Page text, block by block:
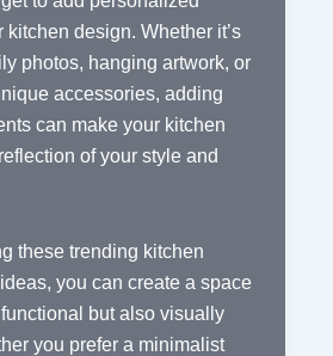
kitchen design. Whether it’s
photos, hanging artwork, or
accessories, adding
can make your kitchen
of your style and
these trending kitchen
you can create a space
but also visually
you prefer a minimalist